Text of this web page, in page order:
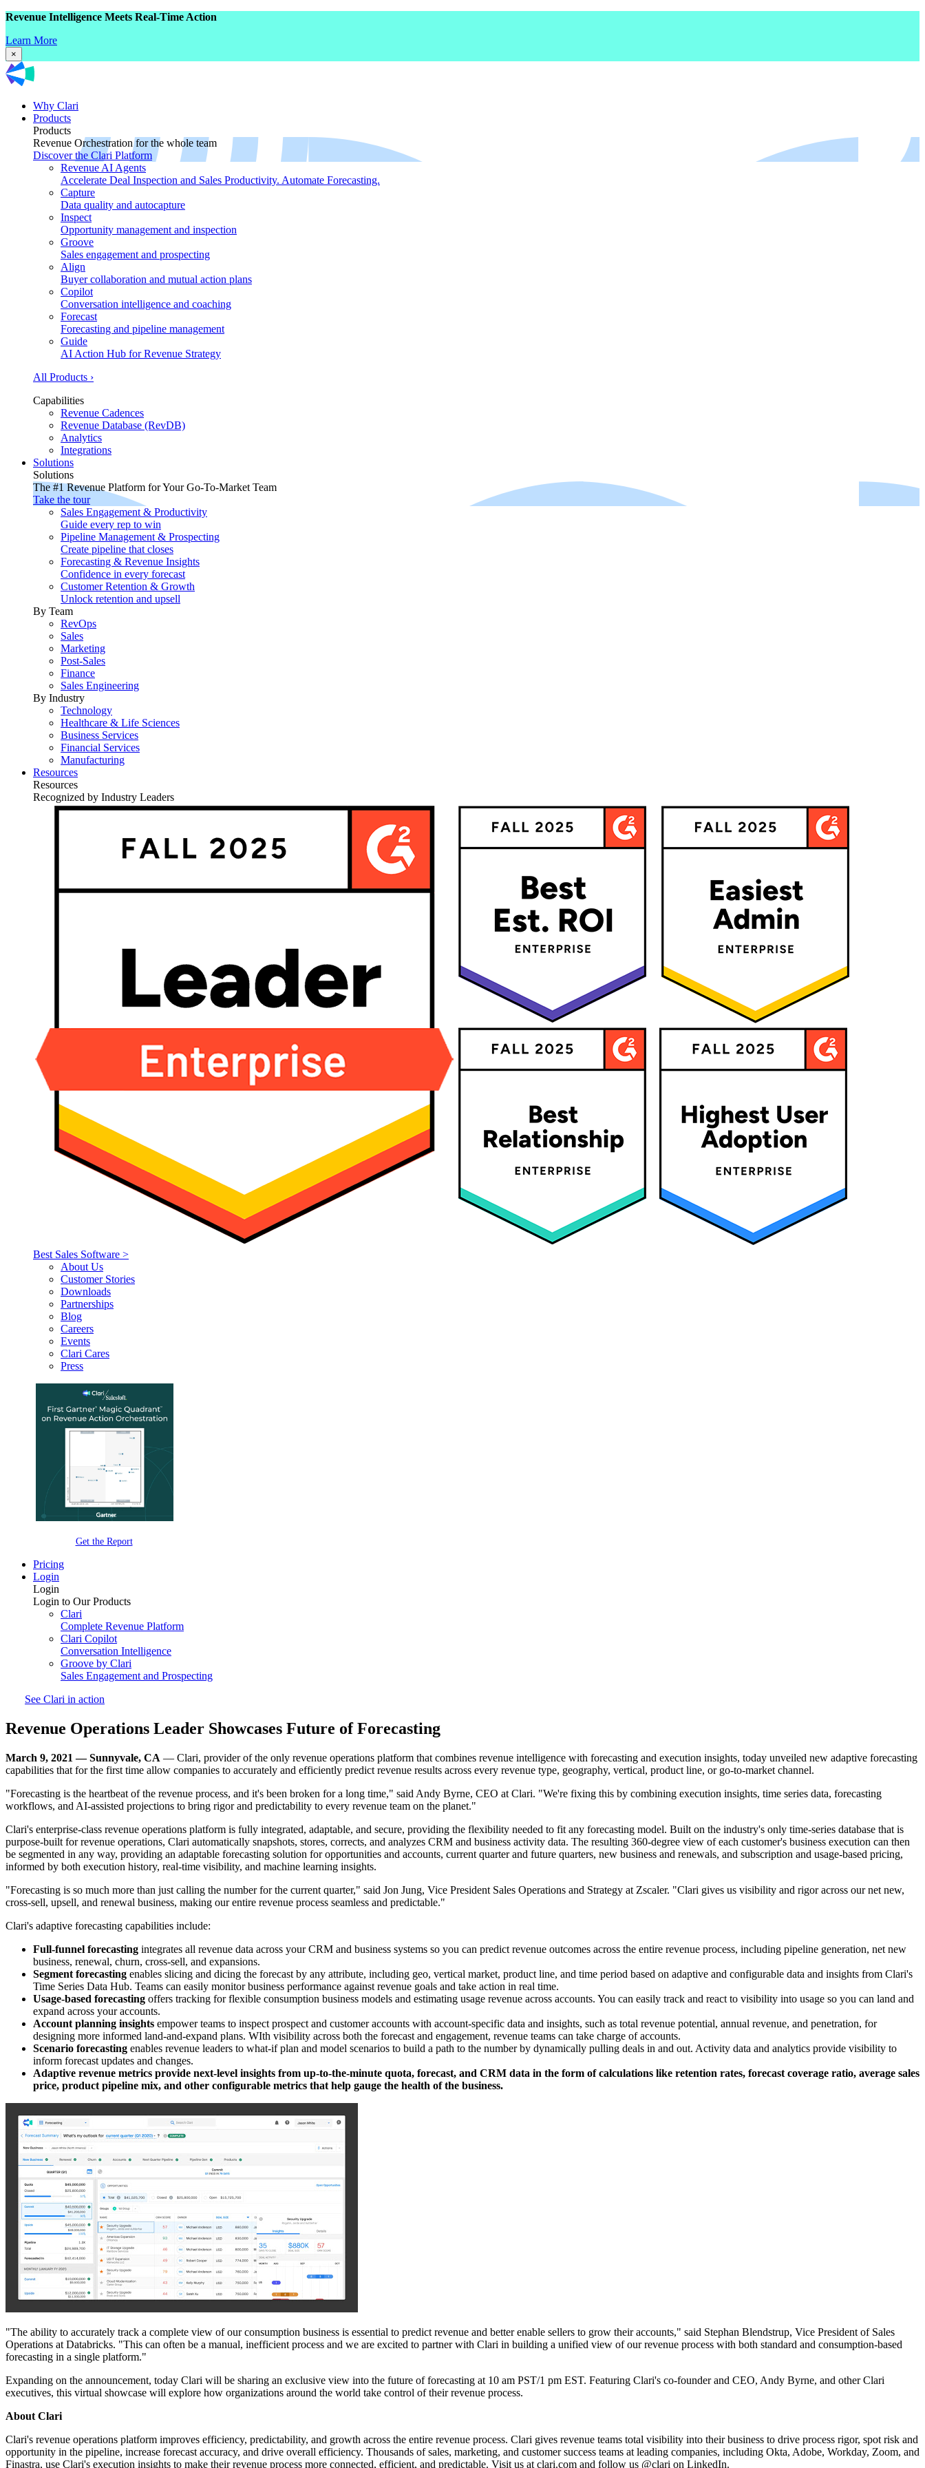
Revenue Intelligence Meets Real-Time Action
Learn More
×
Why Clari
Products
Products
Revenue Orchestration for the whole team
Discover the Clari Platform
Revenue AI Agents
Accelerate Deal Inspection and Sales Productivity. Automate Forecasting.
Capture
Data quality and autocapture
Inspect
Opportunity management and inspection
Groove
Sales engagement and prospecting
Align
Buyer collaboration and mutual action plans
Copilot
Conversation intelligence and coaching
Forecast
Forecasting and pipeline management
Guide
AI Action Hub for Revenue Strategy
All Products ›
Capabilities
Revenue Cadences
Revenue Database (RevDB)
Analytics
Integrations
Solutions
Solutions
The #1 Revenue Platform for Your Go-To-Market Team
Take the tour
Sales Engagement & Productivity
Guide every rep to win
Pipeline Management & Prospecting
Create pipeline that closes
Forecasting & Revenue Insights
Confidence in every forecast
Customer Retention & Growth
Unlock retention and upsell
By Team
RevOps
Sales
Marketing
Post-Sales
Finance
Sales Engineering
By Industry
Technology
Healthcare & Life Sciences
Business Services
Financial Services
Manufacturing
Resources
Resources
Recognized by Industry Leaders
Best Sales Software >
About Us
Customer Stories
Downloads
Partnerships
Blog
Careers
Events
Clari Cares
Press
Get the Report
Pricing
Login
Login
Login to Our Products
Clari
Complete Revenue Platform
Clari Copilot
Conversation Intelligence
Groove by Clari
Sales Engagement and Prospecting
See Clari in action
Revenue Operations Leader Showcases Future of Forecasting
March 9, 2021 — Sunnyvale, CA — Clari, provider of the only revenue operations platform that combines revenue intelligence with forecasting and execution insights, today unveiled new adaptive forecasting
capabilities that for the first time allow companies to accurately and efficiently predict revenue results across every revenue type, geography, vertical, product line, or go-to-market channel.
"Forecasting is the heartbeat of the revenue process, and it's been broken for a long time," said Andy Byrne, CEO at Clari. "We're fixing this by combining execution insights, time series data, forecasting
workflows, and AI-assisted projections to bring rigor and predictability to every revenue team on the planet."
Clari's enterprise-class revenue operations platform is fully integrated, adaptable, and secure, providing the flexibility needed to fit any forecasting model. Built on the industry's only time-series database that is
purpose-built for revenue operations, Clari automatically snapshots, stores, corrects, and analyzes CRM and business activity data. The resulting 360-degree view of each customer's business execution can then
be segmented in any way, providing an adaptable forecasting solution for opportunities and accounts, current quarter and future quarters, new business and renewals, and subscription and usage-based pricing,
informed by both execution history, real-time visibility, and machine learning insights.
"Forecasting is so much more than just calling the number for the current quarter," said Jon Jung, Vice President Sales Operations and Strategy at Zscaler. "Clari gives us visibility and rigor across our net new,
cross-sell, upsell, and renewal business, making our entire revenue process seamless and predictable."
Clari's adaptive forecasting capabilities include:
Full-funnel forecasting integrates all revenue data across your CRM and business systems so you can predict revenue outcomes across the entire revenue process, including pipeline generation, net new
business, renewal, churn, cross-sell, and expansions.
Segment forecasting enables slicing and dicing the forecast by any attribute, including geo, vertical market, product line, and time period based on adaptive and configurable data and insights from Clari's
Time Series Data Hub. Teams can easily monitor business performance against revenue goals and take action in real time.
Usage-based forecasting offers tracking for flexible consumption business models and estimating usage revenue across accounts. You can easily track and react to visibility into usage so you can land and
expand across your accounts.
Account planning insights empower teams to inspect prospect and customer accounts with account-specific data and insights, such as total revenue potential, annual revenue, and penetration, for
designing more informed land-and-expand plans. WIth visibility across both the forecast and engagement, revenue teams can take charge of accounts.
Scenario forecasting enables revenue leaders to what-if plan and model scenarios to build a path to the number by dynamically pulling deals in and out. Activity data and analytics provide visibility to
inform forecast updates and changes.
Adaptive revenue metrics provide next-level insights from up-to-the-minute quota, forecast, and CRM data in the form of calculations like retention rates, forecast coverage ratio, average sales
price, product pipeline mix, and other configurable metrics that help gauge the health of the business.
"The ability to accurately track a complete view of our consumption business is essential to predict revenue and better enable sellers to grow their accounts," said Stephan Blendstrup, Vice President of Sales
Operations at Databricks. "This can often be a manual, inefficient process and we are excited to partner with Clari in building a unified view of our revenue process with both standard and consumption-based
forecasting in a single platform."
Expanding on the announcement, today Clari will be sharing an exclusive view into the future of forecasting at 10 am PST/1 pm EST. Featuring Clari's co-founder and CEO, Andy Byrne, and other Clari
executives, this virtual showcase will explore how organizations around the world take control of their revenue process.
About Clari
Clari's revenue operations platform improves efficiency, predictability, and growth across the entire revenue process. Clari gives revenue teams total visibility into their business to drive process rigor, spot risk and
opportunity in the pipeline, increase forecast accuracy, and drive overall efficiency. Thousands of sales, marketing, and customer success teams at leading companies, including Okta, Adobe, Workday, Zoom, and
Finastra, use Clari's execution insights to make their revenue process more connected, efficient, and predictable. Visit us at clari.com and follow us @clari on LinkedIn.